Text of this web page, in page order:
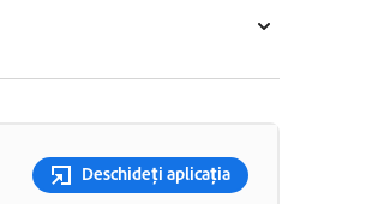
Deschideți aplicația